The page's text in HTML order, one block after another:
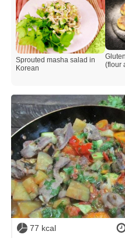
Sprouted masha salad in
Korean
(flour
77 kcal